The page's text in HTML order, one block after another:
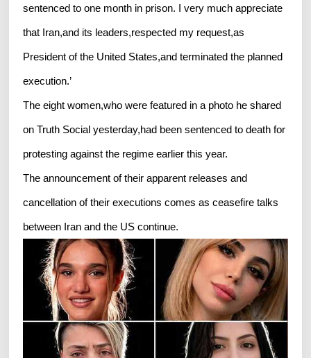
sentenced to one month in prison. I very much appreciate
that Iran,and its leaders,respected my request,as
President of the United States,and terminated the planned
execution.’
The eight women,who were featured in a photo he shared
on Truth Social yesterday,had been sentenced to death for
protesting against the regime earlier this year.
The announcement of their apparent releases and
cancellation of their executions comes as ceasefire talks
between Iran and the US continue.